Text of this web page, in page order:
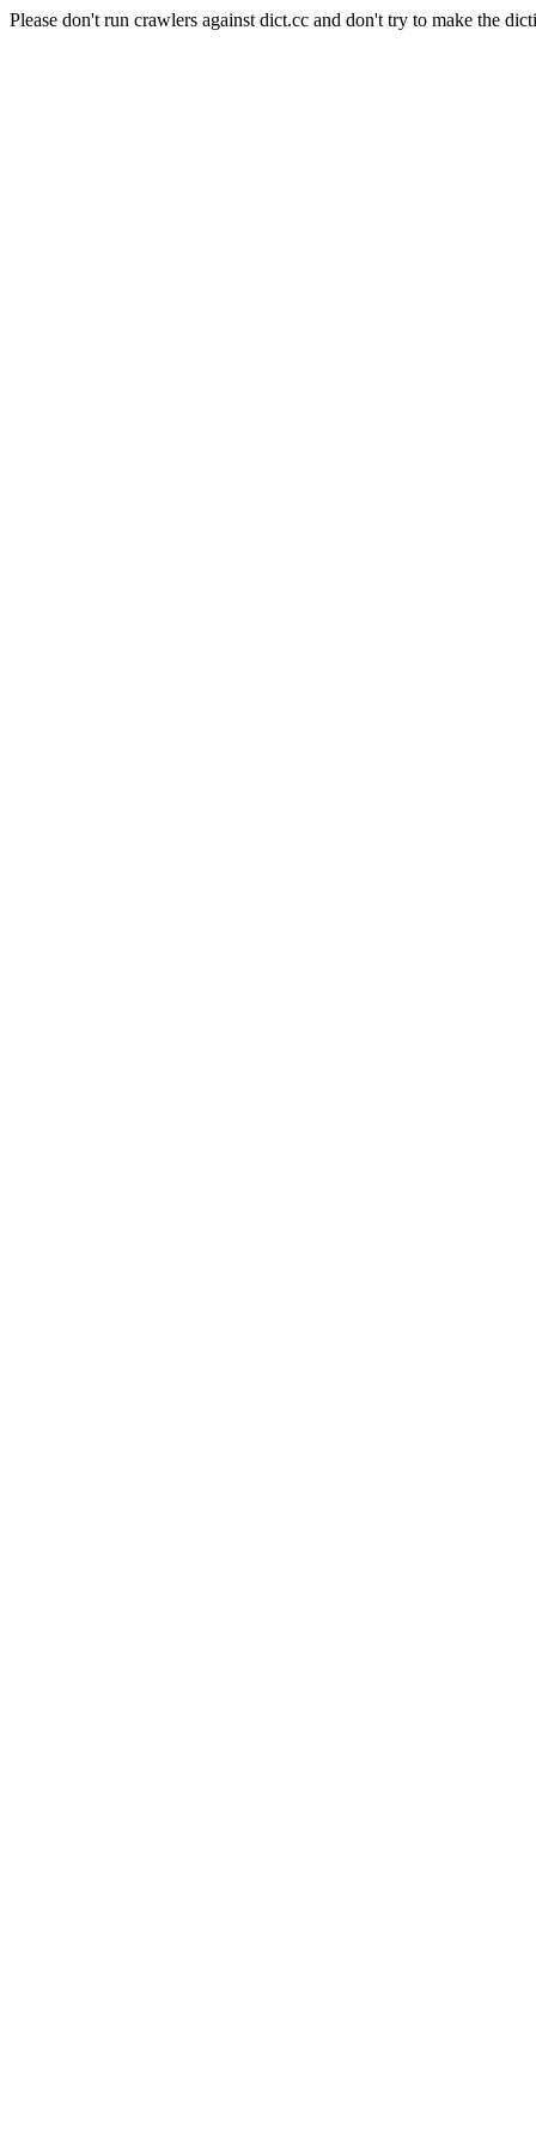
Please don't run crawlers against dict.cc and don't try to make the